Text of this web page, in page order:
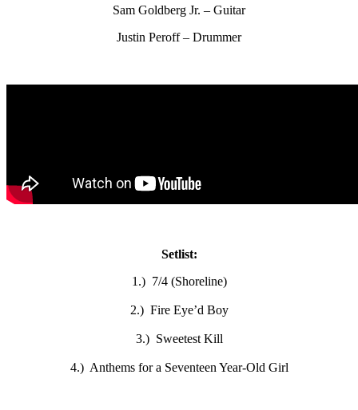
Sam Goldberg Jr. – Guitar
Justin Peroff – Drummer
Setlist:
1.) 7/4 (Shoreline)
2.) Fire Eye’d Boy
3.) Sweetest Kill
4.) Anthems for a Seventeen Year-Old Girl